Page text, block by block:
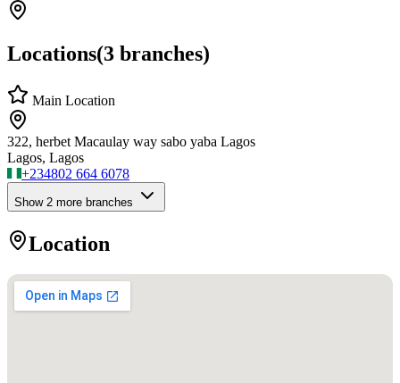
Locations(3 branches)
Main Location
322, herbet Macaulay way sabo yaba Lagos
Lagos, Lagos
+234802 664 6078
Show 2 more branches
Location